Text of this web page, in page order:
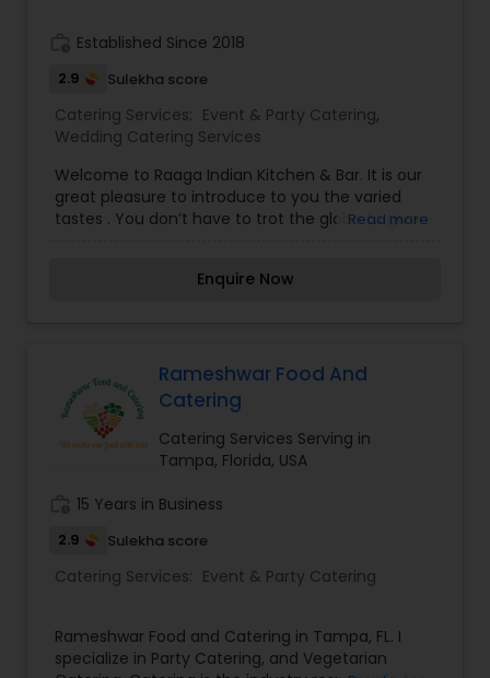
Established Since 2018
2.9 Sulekha score
Catering Services: Event & Party Catering,
Wedding Catering Services
Welcome to Raaga Indian Kitchen & Bar. It is our
great pleasure to introduce to you the varied
tastes . You don’t have to trot the globe to give
delectable food will captivate you, and you will
Read more
Enquire Now
Rameshwar Food And
Catering
Catering Services Serving in
Tampa, Florida, USA
15 Years in Business
2.9 Sulekha score
Catering Services: Event & Party Catering
Rameshwar Food and Catering in Tampa, FL. I
specialize in Party Catering, and Vegetarian